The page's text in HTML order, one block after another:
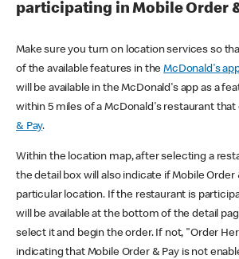
participating in Mobile Order
Make sure you turn on location services so
of the available features in theMcDonald's
will be available in the McDonald's app as a
within 5 miles of a McDonald's restaurant
& Pay.
Within the location map, after selecting a
the detail box will also indicate if Mobile Order
particular location. If the restaurant is
will be available at the bottom of the detail
select it and begin the order. If not, "Order
indicating that Mobile Order & Pay is not